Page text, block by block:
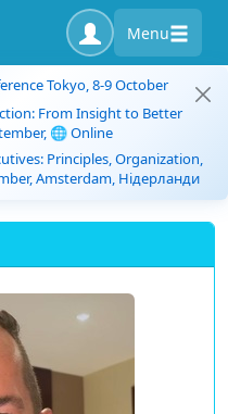
Menu
Tokyo, 8-9 October
From Insight to Better
🌐 Online
Principles, Organization,
Amsterdam, Нідерланди